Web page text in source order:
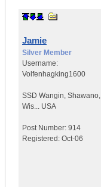
Jamie
Silver Member
Username:
Volfenhagking1600
SSD Wangin, Shawano,
Wis... USA
Post Number: 914
Registered: Oct-06